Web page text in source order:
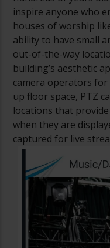
inspire anyone who
houses of worship
ability to have small
out-of-the-way
building’s aesthetic
camera operators for
up floor space, PTZ
locations that
when they are
captured for live